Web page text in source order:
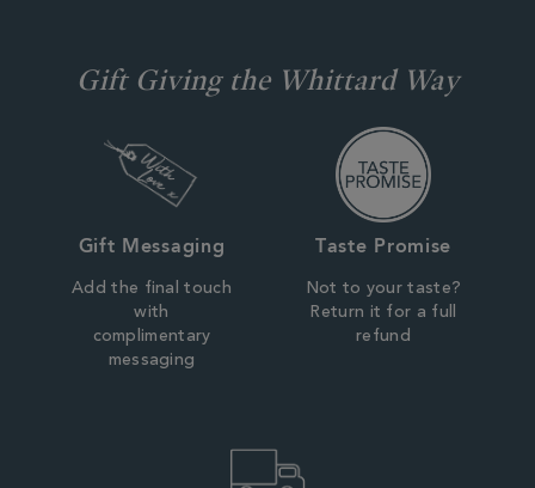
Gift Giving the Whittard Way
Gift Messaging
Add the final touch
with
complimentary
messaging
Taste Promise
Not to your taste?
Return it for a full
refund